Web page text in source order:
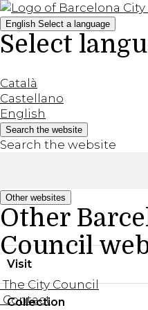
English Select a language
Select
Català
Castellano
English
Search the website
Search the website
Other websites
Other
Council
The City Council
Contact
Visit
Practical information
Collection